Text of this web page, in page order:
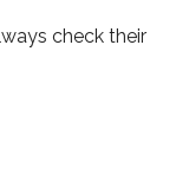
check their